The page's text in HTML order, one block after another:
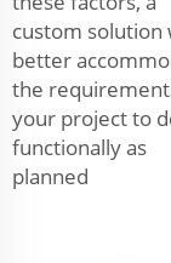
custom solution
better
the
your project to
functionally as
planned